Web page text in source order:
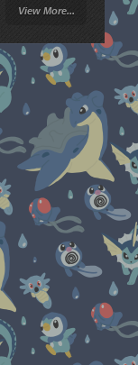
Battle
Giratina
Elite 4
Deoxys
Pokemon
Platinum
View More...